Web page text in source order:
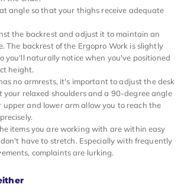
angle so that your thighs receive adequate
the backrest and adjust it to maintain an
The backrest of the Ergopro Work is slightly
you'll naturally notice when you've positioned
height.
no armrests, it's important to adjust the desk
your relaxed shoulders and a 90-degree angle
upper and lower arm allow you to reach the
items you are working with are within easy
don't have to stretch. Especially with frequently
complaints are lurking.